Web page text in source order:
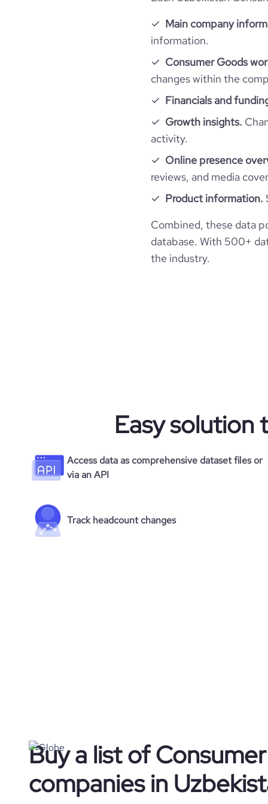
pages_per_visit
Main company
information.
Consumer Goods
changes within the
Financials and
Growth insights.
activity.
Online presence
reviews, and media
Product information.
Combined, these data
database. With 500+
the industry.
Easy solution
Access data as comprehensive dataset files or
via an API
Track headcount changes
Buy a list of
companies in